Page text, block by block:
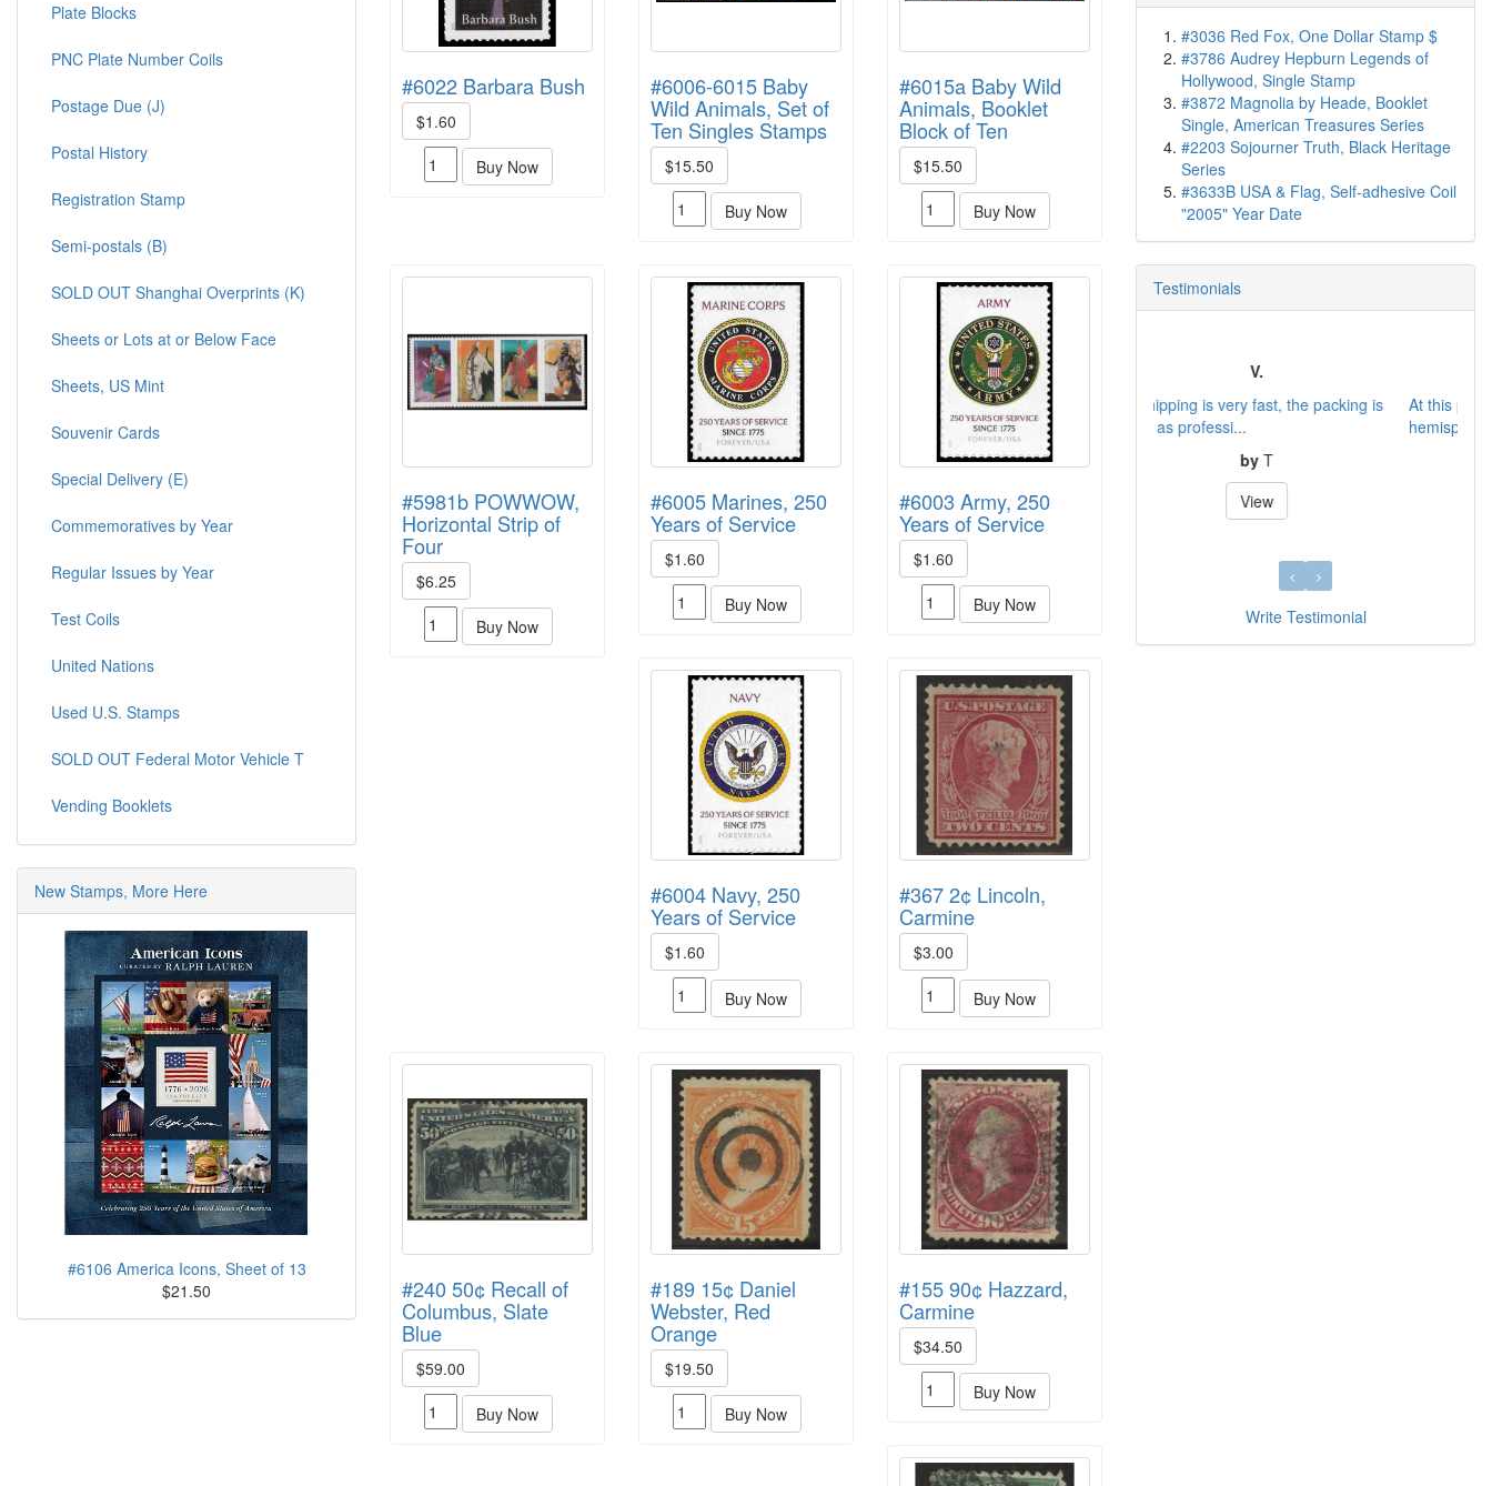
#6022 Barbara Bush
$1.60
Buy Now
#6006-6015 Baby
Wild Animals, Set of
Ten Singles Stamps
$15.50
Buy Now
#6015a Baby Wild
Animals, Booklet
Block of Ten
$15.50
Buy Now
#5981b POWWOW,
Horizontal Strip of
Four
$6.25
Buy Now
#6005 Marines, 250
Years of Service
$1.60
Buy Now
#6003 Army, 250
Years of Service
$1.60
Buy Now
#6004 Navy, 250
Years of Service
$1.60
Buy Now
#367 2¢ Lincoln,
Carmine
$3.00
Buy Now
#240 50¢ Recall of
Columbus, Slate
Blue
$59.00
Buy Now
#189 15¢ Daniel
Webster, Red
Orange
$19.50
Buy Now
#155 90¢ Hazzard,
Carmine
$34.50
Buy Now
Plate Blocks
PNC Plate Number Coils
Postage Due (J)
Postal History
Registration Stamp
Semi-postals (B)
SOLD OUT Shanghai Overprints (K)
Sheets or Lots at or Below Face
Sheets, US Mint
Souvenir Cards
Special Delivery (E)
Commemoratives by Year
Regular Issues by Year
Test Coils
United Nations
Used U.S. Stamps
SOLD OUT Federal Motor Vehicle T
Vending Booklets
New Stamps, More Here
#6106 America Icons, Sheet of 13
$21.50
#3036 Red Fox, One Dollar Stamp $
#3786 Audrey Hepburn Legends of
Hollywood, Single Stamp
#3872 Magnolia by Heade, Booklet
Single, American Treasures Series
#2203 Sojourner Truth, Black Heritage
Series
#3633B USA & Flag, Self-adhesive Coil
"2005" Year Date
Testimonials
At this present time the population in our
hemisphere all se...
by
Write Testimonial